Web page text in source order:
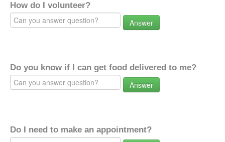
How do I volunteer?
Answer
Do you know if I can get food delivered to me?
Answer
Do I need to make an appointment?